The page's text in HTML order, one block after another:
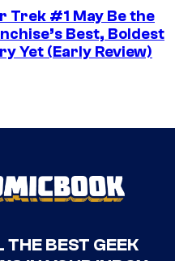
Trek #1 May Be the
Best, Boldest
Yet (Early Review)
THE BEST GEEK